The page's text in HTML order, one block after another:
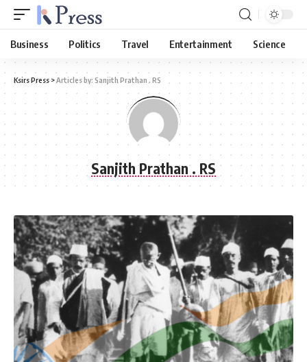
Business Politics Travel Entertainment Science
Ksirs Press >Articles by: Sanjith Prathan . RS
Sanjith Prathan . RS